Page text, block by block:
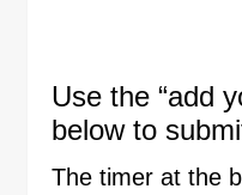
Use the “add
below to
The timer at the